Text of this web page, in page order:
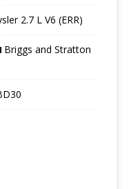
2.7 L V6 (ERR)
Briggs and Stratton